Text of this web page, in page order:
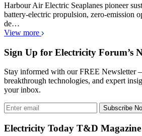
Harbour Air Electric Seaplanes pioneer
battery-electric propulsion, zero-emission
de…
View more
Sign Up for Electricity Forum’s
Stay informed with our FREE Newsletter
breakthrough technologies, and expert
your inbox.
Subscribe
Electricity Today T&D